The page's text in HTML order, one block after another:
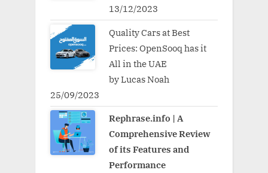
13/12/2023
Quality Cars at Best
Prices: OpenSooq has it
All in the UAE
by Lucas Noah
25/09/2023
Rephrase.info | A
Comprehensive Review
of its Features and
Performance